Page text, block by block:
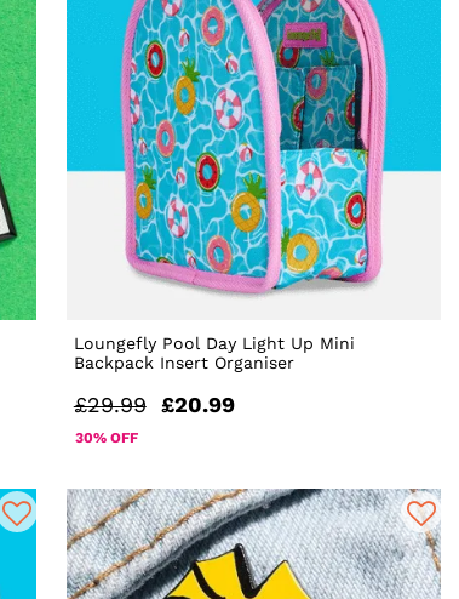
Loungefly Pool Day Light Up Mini
Backpack Insert Organiser
£29.99 £20.99
30% OFF